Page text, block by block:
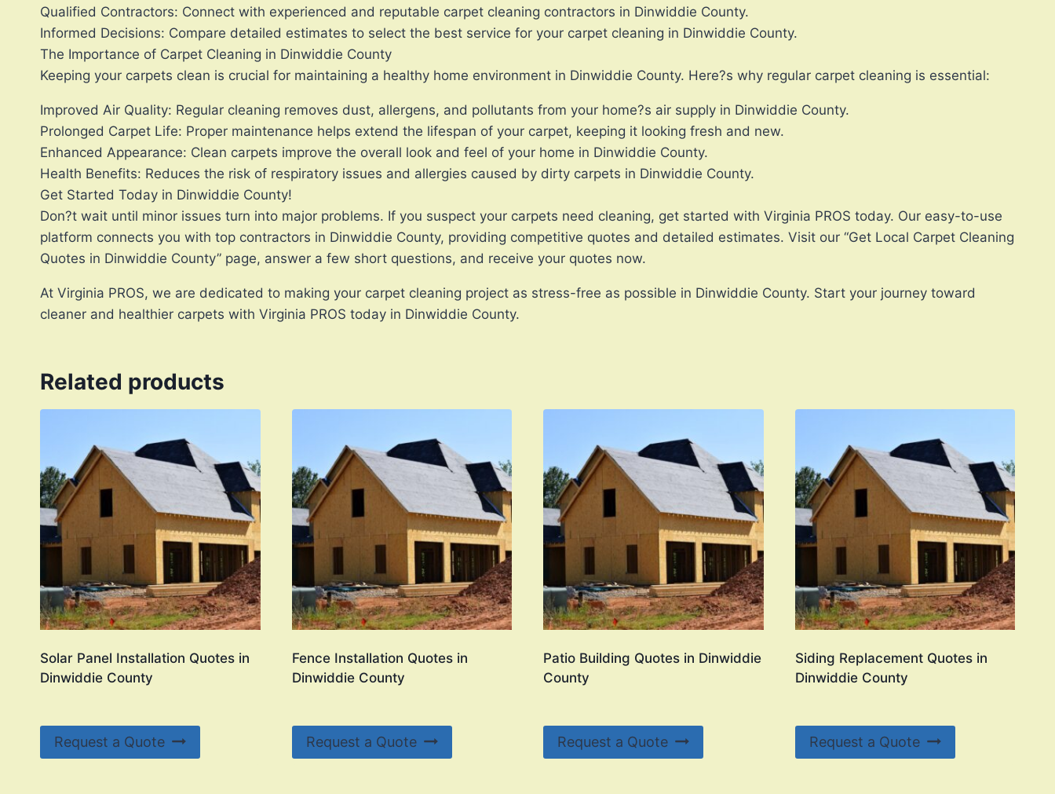
Qualified Contractors: Connect with experienced and reputable carpet cleaning contractors in Dinwiddie County.
Informed Decisions: Compare detailed estimates to select the best service for your carpet cleaning in Dinwiddie County.
The Importance of Carpet Cleaning in Dinwiddie County
Keeping your carpets clean is crucial for maintaining a healthy home environment in Dinwiddie County. Here?s why regular carpet cleaning is essential:
Improved Air Quality: Regular cleaning removes dust, allergens, and pollutants from your home?s air supply in Dinwiddie County.
Prolonged Carpet Life: Proper maintenance helps extend the lifespan of your carpet, keeping it looking fresh and new.
Enhanced Appearance: Clean carpets improve the overall look and feel of your home in Dinwiddie County.
Health Benefits: Reduces the risk of respiratory issues and allergies caused by dirty carpets in Dinwiddie County.
Get Started Today in Dinwiddie County!
Don?t wait until minor issues turn into major problems. If you suspect your carpets need cleaning, get started with Virginia PROS today. Our easy-to-use
platform connects you with top contractors in Dinwiddie County, providing competitive quotes and detailed estimates. Visit our “Get Local Carpet Cleaning
Quotes in Dinwiddie County” page, answer a few short questions, and receive your quotes now.
At Virginia PROS, we are dedicated to making your carpet cleaning project as stress-free as possible in Dinwiddie County. Start your journey toward
cleaner and healthier carpets with Virginia PROS today in Dinwiddie County.
Related products
Solar Panel Installation Quotes in
Dinwiddie County
Request a Quote
Fence Installation Quotes in
Dinwiddie County
Request a Quote
Patio Building Quotes in Dinwiddie
County
Request a Quote
Siding Replacement Quotes in
Dinwiddie County
Request a Quote